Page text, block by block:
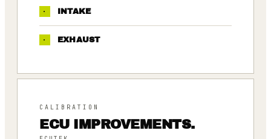
· INTAKE
· EXHAUST
CALIBRATION
ECU IMPROVEMENTS.